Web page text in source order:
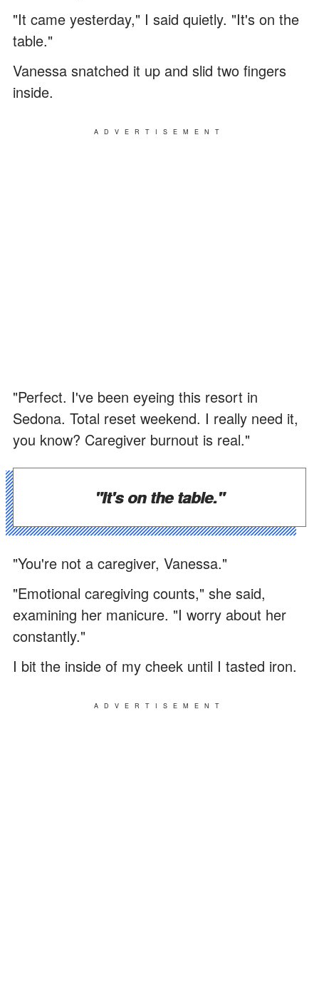
"It came yesterday," I said quietly. "It's on the
table."
Vanessa snatched it up and slid two fingers
inside.
ADVERTISEMENT
"Perfect. I've been eyeing this resort in
Sedona. Total reset weekend. I really need it,
you know? Caregiver burnout is real."
"It's on the table."
"You're not a caregiver, Vanessa."
"Emotional caregiving counts," she said,
examining her manicure. "I worry about her
constantly."
I bit the inside of my cheek until I tasted iron.
ADVERTISEMENT